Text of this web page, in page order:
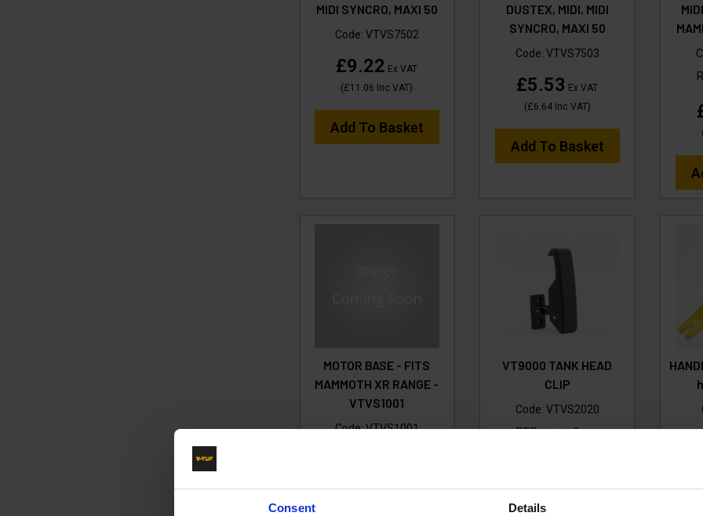
Consent Details
MIDI SYNCRO, MAXI 50
Code: VTVS7502
£9.22 Ex VAT
(£11.06 Inc VAT)
Add To Basket
DUSTEX, MIDI, MIDI
SYNCRO, MAXI 50
Code: VTVS7503
£5.53 Ex VAT
(£6.64Inc VAT)
Add To Basket
MOTOR BASE - FITS
MAMMOTH XR RANGE -
VTVS1001
Code:VTVS1001
VT9000 TANK HEAD
CLIP
Code: VTVS2020
RRP
Save
(£21.32Inc VAT)